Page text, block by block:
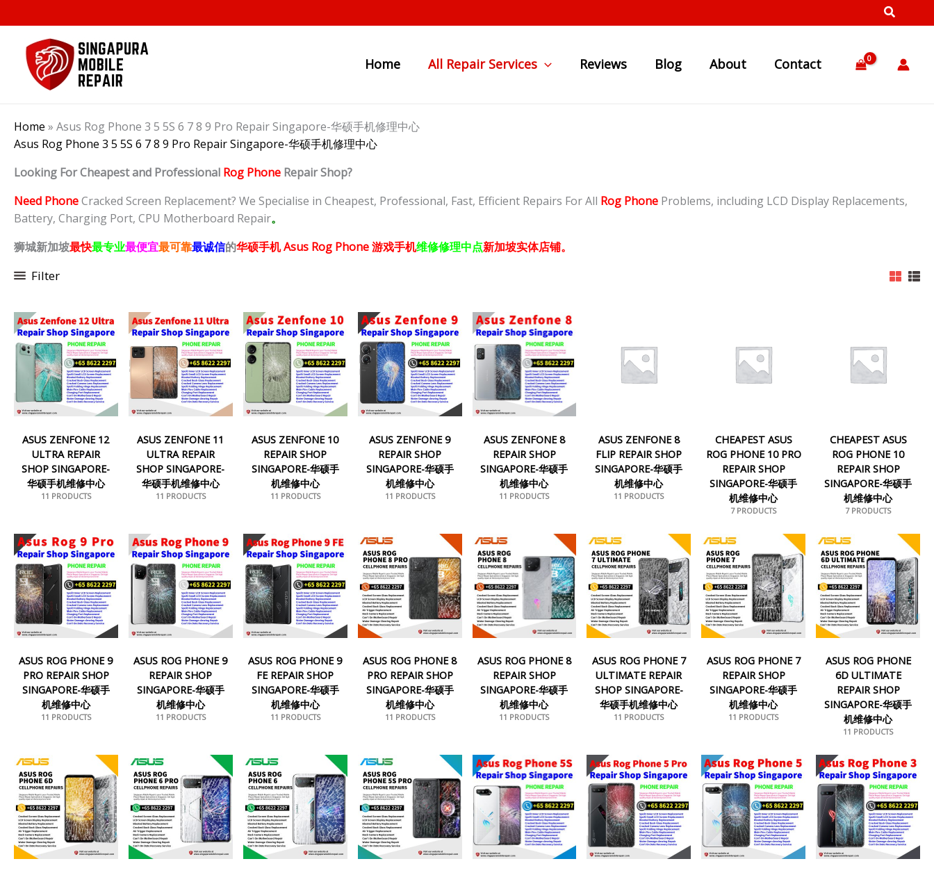
to
content
Home All Repair Services Reviews Blog About Contact
Home » Asus Rog Phone 3 5 5S 6 7 8 9 Pro Repair Singapore-华硕手机修理中心
Asus Rog Phone 3 5 5S 6 7 8 9 Pro Repair Singapore-华硕手机修理中心
Looking For Cheapest and Professional Rog Phone Repair Shop?
Need PhoneCracked Screen Replacement? We Specialise in Cheapest, Professional, Fast, Efficient Repairs For All Rog Phone Problems, including LCD Display Replacements,
Battery, Charging Port, CPU Motherboard Repair。
狮城新加坡最快最专业最便宜最可靠最诚信的华硕手机 Asus Rog Phone游戏手机维修修理中点新加坡实体店铺。
Filter
ASUS ZENFONE 12
ULTRA REPAIR
SHOP SINGAPORE-
华硕手机维修中心
11 PRODUCTS
ASUS ZENFONE 11
ULTRA REPAIR
SHOP SINGAPORE-
华硕手机维修中心
11 PRODUCTS
ASUS ZENFONE 10
REPAIR SHOP
SINGAPORE-华硕手
机维修中心
11 PRODUCTS
ASUS ZENFONE 9
REPAIR SHOP
SINGAPORE-华硕手
机维修中心
11 PRODUCTS
ASUS ZENFONE 8
REPAIR SHOP
SINGAPORE-华硕手
机维修中心
11 PRODUCTS
ASUS ZENFONE 8
FLIP REPAIR SHOP
SINGAPORE-华硕手
机维修中心
11 PRODUCTS
CHEAPEST ASUS
ROG PHONE 10 PRO
REPAIR SHOP
SINGAPORE-华硕手
机维修中心
7 PRODUCTS
CHEAPEST ASUS
ROG PHONE 10
REPAIR SHOP
SINGAPORE-华硕手
机维修中心
7 PRODUCTS
ASUS ROG PHONE 9
PRO REPAIR SHOP
SINGAPORE-华硕手
机维修中心
11 PRODUCTS
ASUS ROG PHONE 9
REPAIR SHOP
SINGAPORE-华硕手
机维修中心
11 PRODUCTS
ASUS ROG PHONE 9
FE REPAIR SHOP
SINGAPORE-华硕手
机维修中心
11 PRODUCTS
ASUS ROG PHONE 8
PRO REPAIR SHOP
SINGAPORE-华硕手
机维修中心
11 PRODUCTS
ASUS ROG PHONE 8
REPAIR SHOP
SINGAPORE-华硕手
机维修中心
11 PRODUCTS
ASUS ROG PHONE 7
ULTIMATE REPAIR
SHOP SINGAPORE-
华硕手机维修中心
11 PRODUCTS
ASUS ROG PHONE 7
REPAIR SHOP
SINGAPORE-华硕手
机维修中心
11 PRODUCTS
ASUS ROG PHONE
6D ULTIMATE
REPAIR SHOP
SINGAPORE-华硕手
机维修中心
11 PRODUCTS